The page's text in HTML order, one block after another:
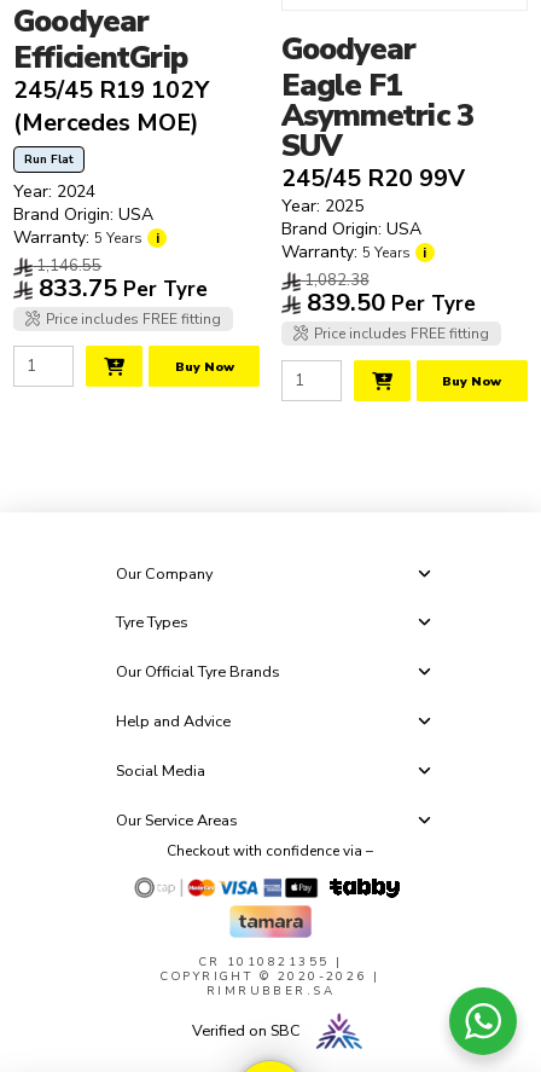
Goodyear
EfficientGrip
245/45 R19 102Y
(Mercedes MOE)
Run Flat
Year: 2024
Brand Origin: USA
Warranty: 5 Years i
1,146.55
833.75 Per Tyre
Price includes FREE fitting
Buy Now
Goodyear
Eagle F1
Asymmetric 3
SUV
245/45 R20 99V
Year: 2025
Brand Origin: USA
Warranty: 5 Years i
1,082.38
839.50Per Tyre
Price includes FREE fitting
Buy Now
Our Company
Tyre Types
Our Official Tyre Brands
Help and Advice
Social Media
Our Service Areas
Checkout with confidence via –
CR 1010821355
|
COPYRIGHT © 2020-2026 |
RIMRUBBER.SA
Verified on SBC